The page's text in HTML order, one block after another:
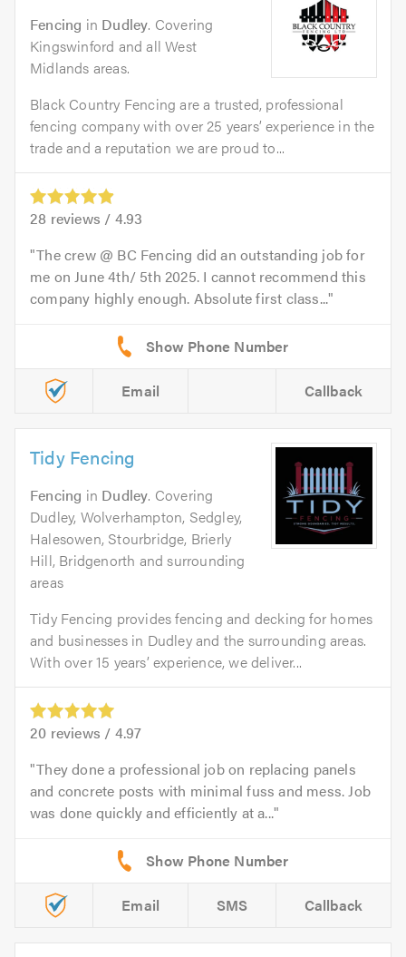
Fencing in Dudley. Covering
Kingswinford and all West
Midlands areas.
Black Country Fencing are a trusted, professional
fencing company with over 25 years’ experience in the
trade and a reputation we are proud to...
28 reviews / 4.93
The crew @ BC Fencing did an outstanding job for
me on June 4th/ 5th 2025. I cannot recommend this
company highly enough. Absolute first class...
Email Callback
Tidy Fencing
Fencing in Dudley. Covering
Dudley, Wolverhampton, Sedgley,
Halesowen, Stourbridge, Brierly
Hill, Bridgenorth and surrounding
areas
Tidy Fencing provides fencing and decking for homes
and businesses in Dudley and the surrounding areas.
With over 15 years’ experience, we deliver...
20 reviews / 4.97
They done a professional job on replacing panels
and concrete posts with minimal fuss and mess. Job
was done quickly and efficiently at a...
Email SMS Callback